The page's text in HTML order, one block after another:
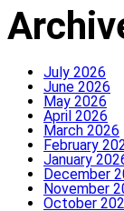
July 2026
June 2026
May 2026
April 2026
March 2026
February
January
December
November
October